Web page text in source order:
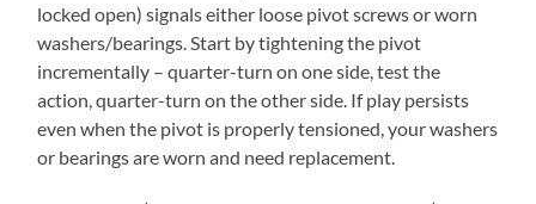
locked open) signals either loose pivot screws or worn
washers/bearings. Start by tightening the pivot
incrementally – quarter-turn on one side, test the
action, quarter-turn on the other side. If play persists
even when the pivot is properly tensioned, your washers
or bearings are worn and need replacement.